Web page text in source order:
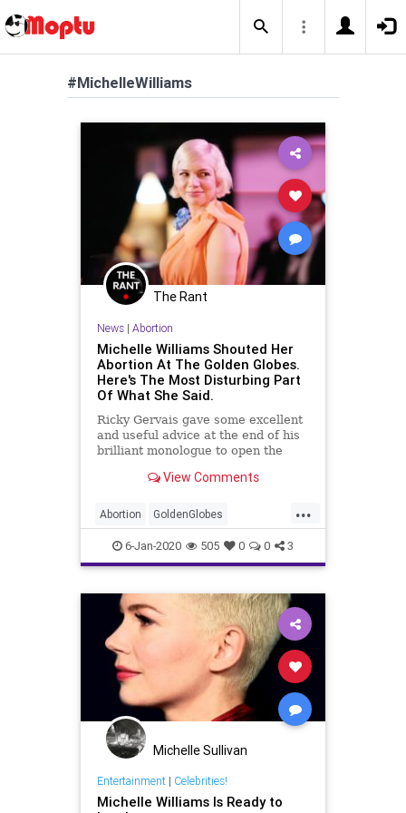
#MichelleWilliams
The Rant
News| Abortion
Michelle Williams Shouted Her
Abortion At The Golden Globes.
Here's The Most Disturbing Part
Of What She Said.
Ricky Gervais gave some excellent
and useful advice at the end of his
brilliant monologue to open the
&#8220;So if you do win an award
make a political speech, right?”
Gervais said, speaking
View Comments
...
Abortion GoldenGlobes
Hollywood MichelleWilliams
6-Jan-2020 505 0 0 3
Michelle Sullivan
Entertainment| Celebrities!
Michelle Williams Is Ready to